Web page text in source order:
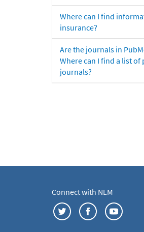
Where can I find
insurance?
Are the journals in
Where can I find a list
journals?
Connect with NLM